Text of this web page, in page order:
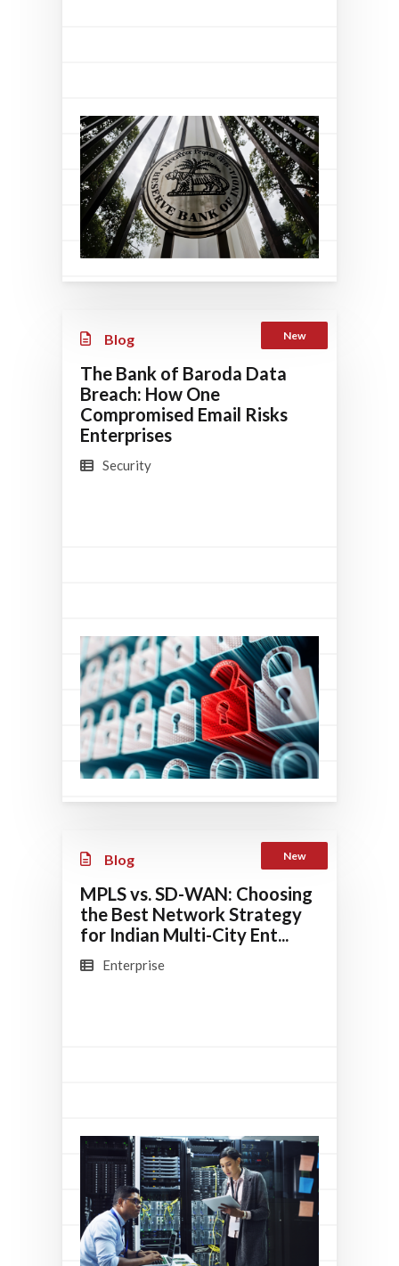
Blog
The Bank of Baroda Data
Breach: How One
Compromised Email Risks
Enterprises
New
Security
Blog
MPLS vs. SD-WAN: Choosing
the Best Network Strategy
for Indian Multi-City Ent...
New
Enterprise